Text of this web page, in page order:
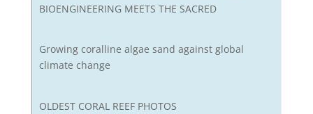
BIOENGINEERING MEETS THE SACRED
Growing coralline algae sand against global
climate change
OLDEST CORAL REEF PHOTOS